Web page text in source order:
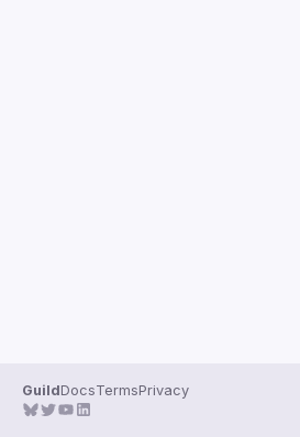
GuildDocsTermsPrivacy